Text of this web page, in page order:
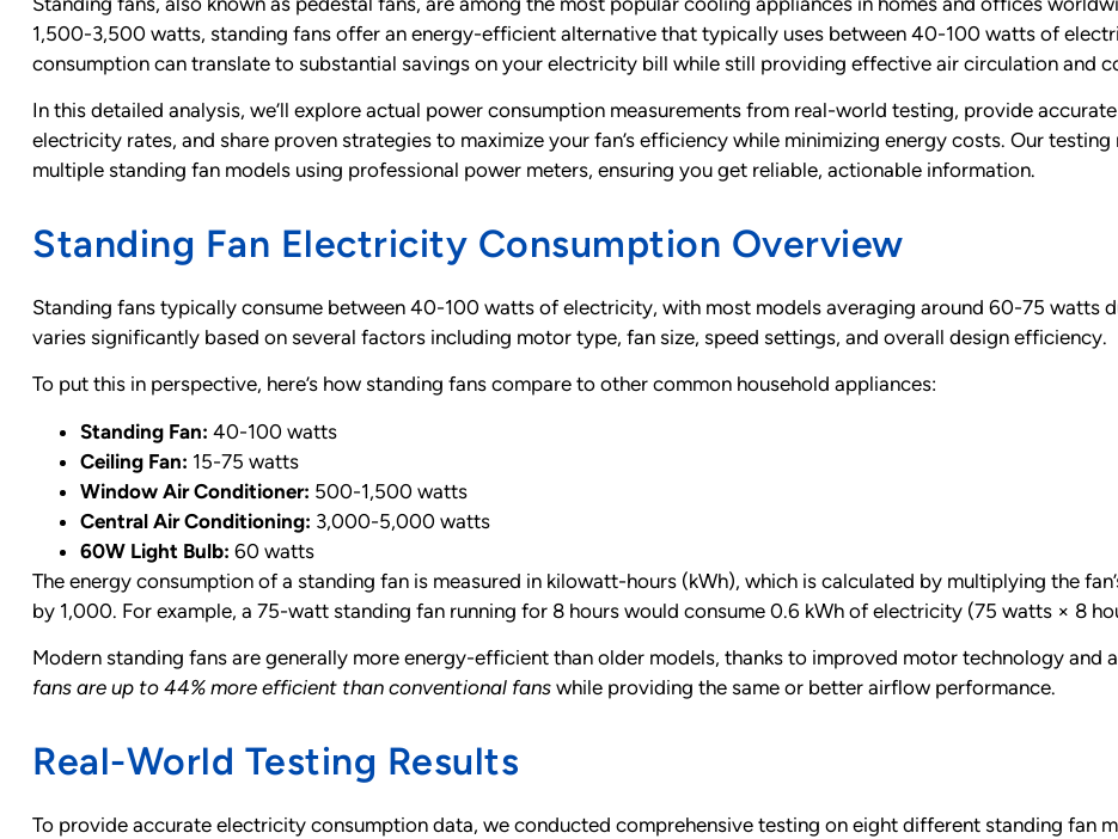
1,500-3,500 watts, standing fans offer an energy-efficient alternative that typically uses between 40-100 watts of
consumption can translate to substantial savings on your electricity bill while still providing effective air circulation and
In this detailed analysis, we’ll explore actual power consumption measurements from real-world testing, provide
electricity rates, and share proven strategies to maximize your fan’s efficiency while minimizing energy costs. Our
multiple standing fan models using professional power meters, ensuring you get reliable, actionable information.
Standing Fan Electricity Consumption Overview
Standing fans typically consume between 40-100 watts of electricity, with most models averaging around 60-75 watts
varies significantly based on several factors including motor type, fan size, speed settings, and overall design efficiency.
To put this in perspective, here’s how standing fans compare to other common household appliances:
Standing Fan: 40-100 watts
Ceiling Fan: 15-75 watts
Window Air Conditioner: 500-1,500 watts
Central Air Conditioning: 3,000-5,000 watts
60W Light Bulb: 60 watts
The energy consumption of a standing fan is measured in kilowatt-hours (kWh), which is calculated by multiplying the
by 1,000. For example, a 75-watt standing fan running for 8 hours would consume 0.6 kWh of electricity (75 watts × 8
Modern standing fans are generally more energy-efficient than older models, thanks to improved motor technology and
fans are up to 44% more efficient than conventional fans while providing the same or better airflow performance.
Real-World Testing Results
To provide accurate electricity consumption data, we conducted comprehensive testing on eight different standing fan